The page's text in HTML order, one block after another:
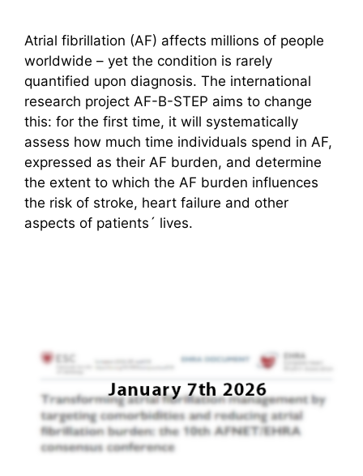
Atrial fibrillation (AF) affects millions of people
worldwide – yet the condition is rarely
quantified upon diagnosis. The international
research project AF-B-STEP aims to change
this: for the first time, it will systematically
assess how much time individuals spend in AF,
expressed as their AF burden, and determine
the extent to which the AF burden influences
the risk of stroke, heart failure and other
aspects of patients´ lives.